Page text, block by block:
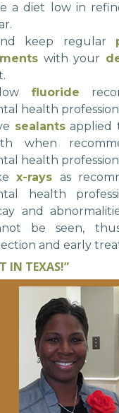
a diet low in
keep regular
with your
fluoride
health
sealantsapplied
when
health
x-rays as
health
and
be seen,
and early
IN TEXAS!”